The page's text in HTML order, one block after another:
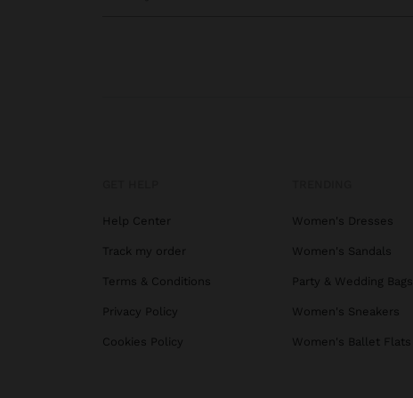
Help Center
Track my order
Terms & Conditions
Privacy Policy
Cookies Policy
Women's Dresses
Women's Sandals
Party & Wedding Bags
Women's Sneakers
Women's Ballet Flats